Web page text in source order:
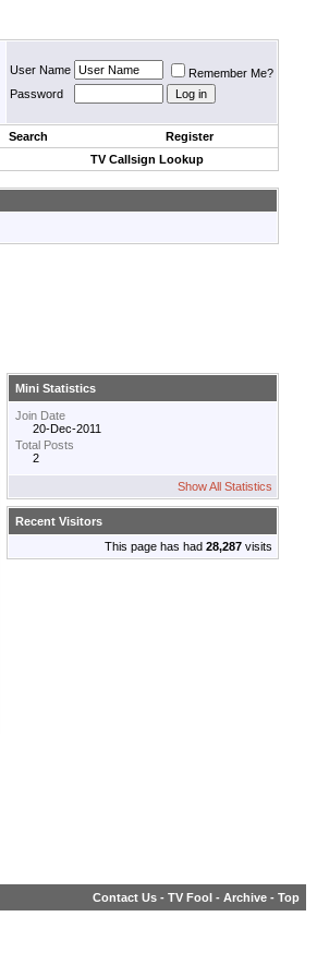
User Name
Remember Me?
Password
Search
Register
TV Callsign Lookup
Mini Statistics
Join Date
20-Dec-2011
Total Posts
2
Show All Statistics
Recent Visitors
This page has had 28,287 visits
Contact Us - TV Fool - Archive - Top